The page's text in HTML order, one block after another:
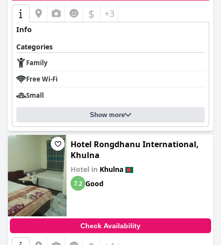
$ +3
Info
Categories
Family
Free Wi-Fi
Small
Show more
Hotel Rongdhanu International,
Khulna
Hotel in Khulna
7.2 Good
Check Availability